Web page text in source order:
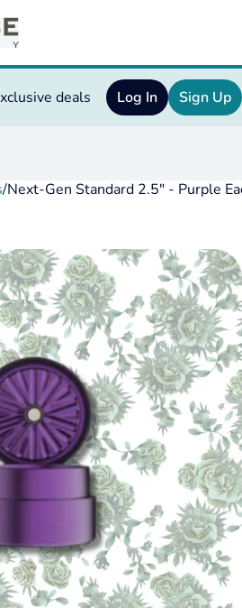
deals Log In Sign Up
/Next-Gen Standard 2.5" - Purple